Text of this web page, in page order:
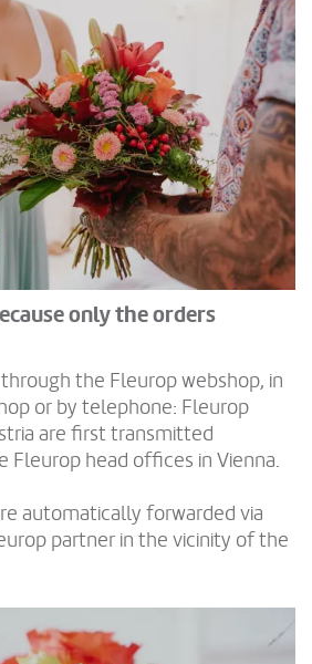
only the orders
the Fleurop webshop, in
or by telephone: Fleurop
are first transmitted
head offices in Vienna.
automatically forwarded via
partner in the vicinity of the